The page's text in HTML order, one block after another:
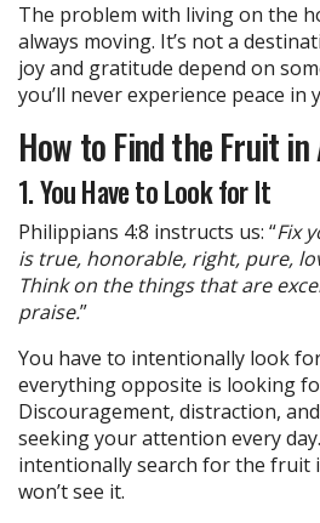
The problem with living on the
always moving. It’s not a
joy and gratitude depend on
you’ll never experience peace in
How to Find the Fruit in
1. You Have to Look for It
Philippians 4:8 instructs us: “Fix
is true, honorable, right, pure,
Think on the things that are
praise.”
You have to intentionally look
everything opposite is looking
Discouragement, distraction,
seeking your attention every
intentionally search for the fruit
won’t see it.